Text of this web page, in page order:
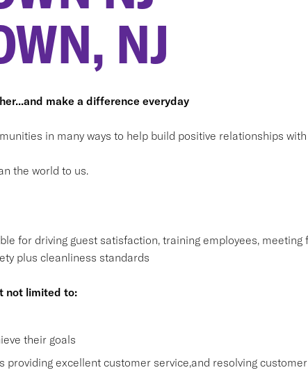
NJ
make a difference everyday
in many ways to help build positive relationships
the world to us.
for driving guest satisfaction, training employees, meeting
plus cleanliness standards
not limited to:
their goals
providing excellent customer service,and resolving